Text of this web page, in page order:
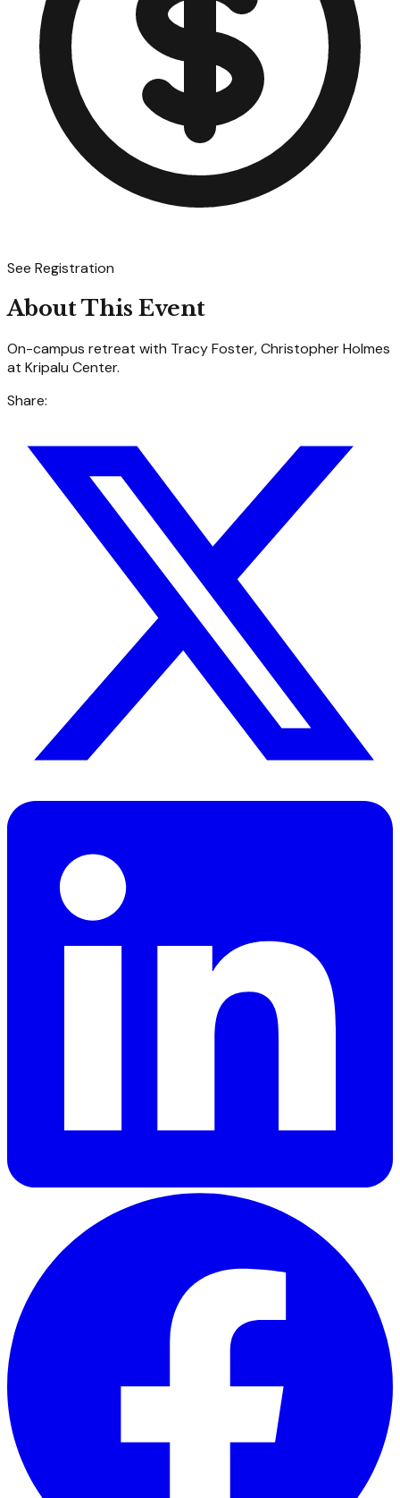
See Registration
About This Event
On-campus retreat with Tracy Foster, Christopher Holmes
at Kripalu Center.
Share: